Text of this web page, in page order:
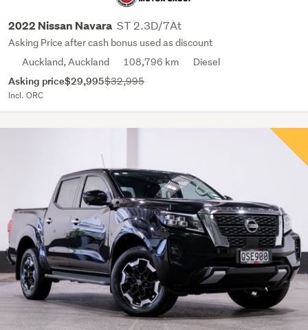
2022 Nissan Navara ST 2.3D/7At
Asking Price after cash bonus used as discount
Auckland, Auckland
108,796 km Diesel
Asking price$29,995$32,995
Incl. ORC